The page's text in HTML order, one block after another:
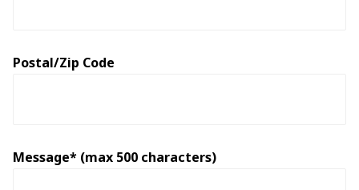
Postal/Zip Code
Message* (max 500 characters)